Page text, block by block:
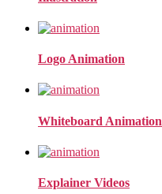
Logo Animation
Whiteboard Animation
Explainer Videos